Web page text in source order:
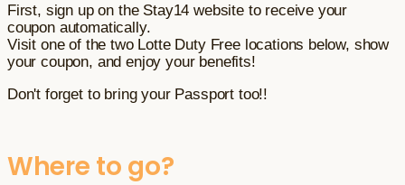
First, sign up on the Stay14 website to receive your
coupon automatically.
Visit one of the two Lotte Duty Free locations below, show
your coupon, and enjoy your benefits!
Don't forget to bring your Passport too!!
Where to go?